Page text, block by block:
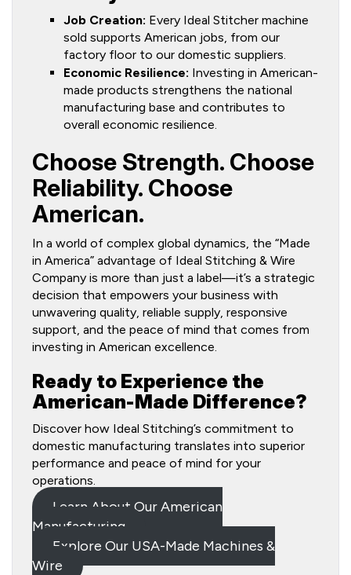
Job Creation: Every Ideal Stitcher machine
sold supports American jobs, from our
factory floor to our domestic suppliers.
Economic Resilience: Investing in American-
made products strengthens the national
manufacturing base and contributes to
overall economic resilience.
Choose Strength. Choose
Reliability. Choose
American.
In a world of complex global dynamics, the “Made
in America” advantage of Ideal Stitching & Wire
Company is more than just a label—it’s a strategic
decision that empowers your business with
unwavering quality, reliable supply, responsive
support, and the peace of mind that comes from
investing in American excellence.
Ready to Experience the
American-Made Difference?
Discover how Ideal Stitching’s commitment to
domestic manufacturing translates into superior
performance and peace of mind for your
operations.
Learn About Our American
Manufacturing
Explore Our USA-Made Machines &
Wire